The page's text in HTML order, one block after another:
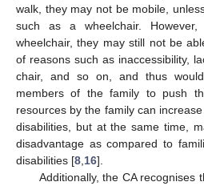
walk, they may not be mobile,
such as a wheelchair.
wheelchair, they may still not be
of reasons such as inaccessibility,
chair, and so on, and thus
members of the family to push
resources by the family can
disabilities, but at the same time,
disadvantage as compared to
disabilities [8 16].
Additionally, the CA recognises